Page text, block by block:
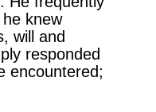
knew
will and
responded
encountered;